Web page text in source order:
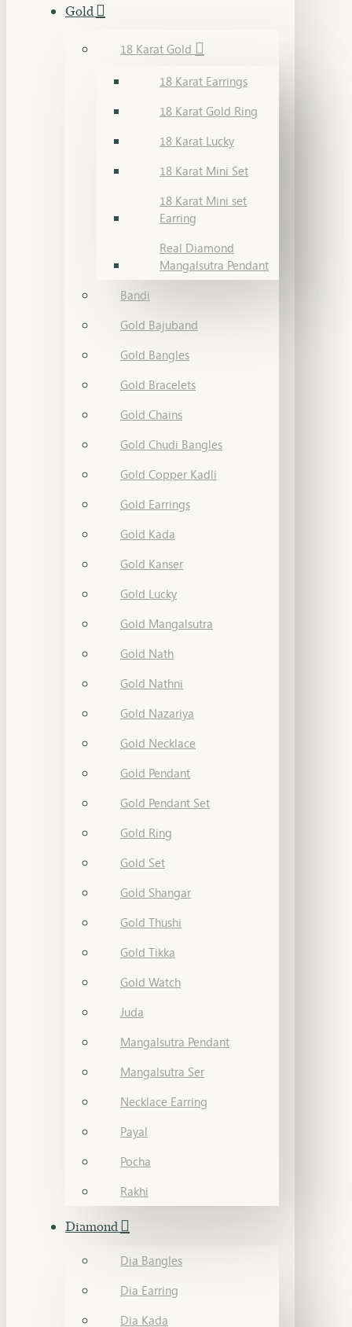
Gold
18 Karat Gold
18 Karat Earrings
18 Karat Gold Ring
18 Karat Lucky
18 Karat Mini Set
18 Karat Mini set
Earring
Real Diamond
Mangalsutra Pendant
Bandi
Gold Bajuband
Gold Bangles
Gold Bracelets
Gold Chains
Gold Chudi Bangles
Gold Copper Kadli
Gold Earrings
Gold Kada
Gold Kanser
Gold Lucky
Gold Mangalsutra
Gold Nath
Gold Nathni
Gold Nazariya
Gold Necklace
Gold Pendant
Gold Pendant Set
Gold Ring
Gold Set
Gold Shangar
Gold Thushi
Gold Tikka
Gold Watch
Juda
Mangalsutra Pendant
Mangalsutra Ser
Necklace Earring
Payal
Pocha
Rakhi
Diamond
Dia Bangles
Dia Earring
Dia Kada